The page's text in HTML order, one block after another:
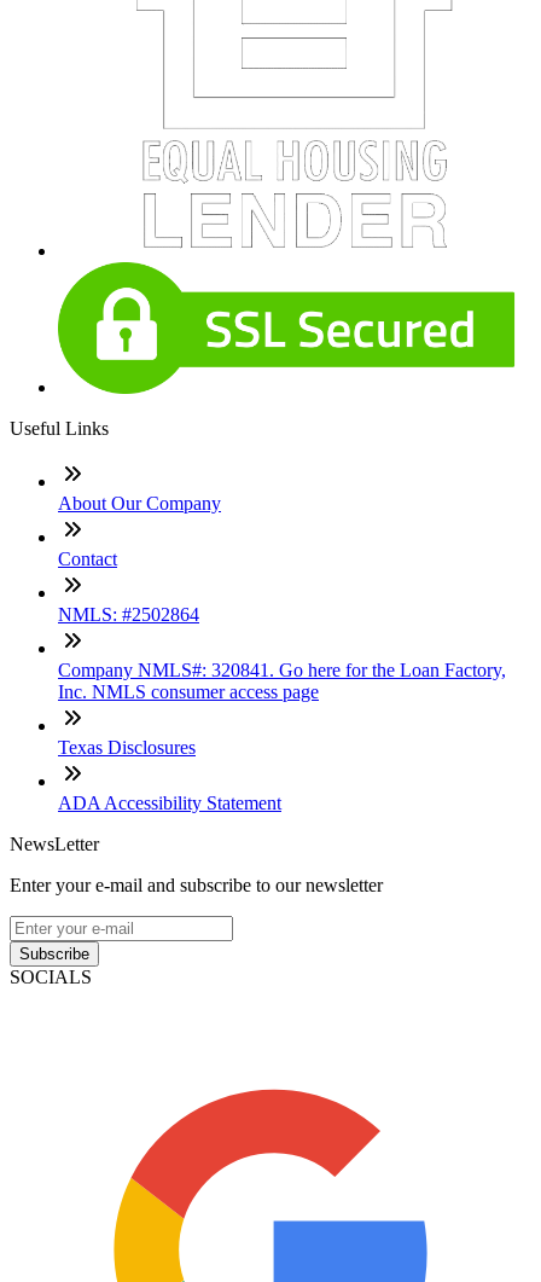
Useful Links
About Our Company
Contact
NMLS: #2502864
Company NMLS#: 320841. Go here for the Loan Factory,
Inc. NMLS consumer access page
Texas Disclosures
ADA Accessibility Statement
NewsLetter
Enter your e-mail and subscribe to our newsletter
Subscribe
SOCIALS